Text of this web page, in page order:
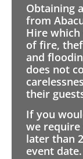
Obtaining
from
Hire
of fire,
and
does not
their
If you
we require
later than
event date.